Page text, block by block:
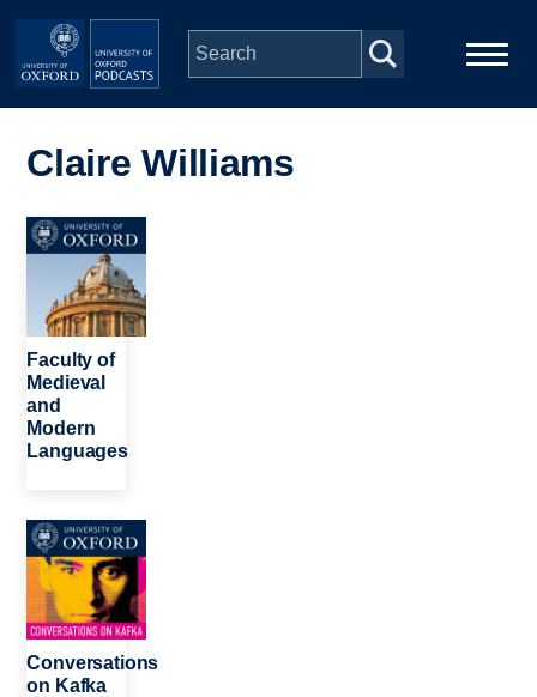
Skip to main content
navigation
People
Depts & Colleges
Open Education
Claire Williams
Image
Faculty of
Medieval
and
Modern
Languages
Image
Conversations
on Kafka